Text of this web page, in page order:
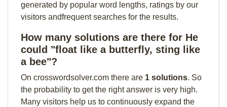
generated by popular word lengths, ratings by our
visitors andfrequent searches for the results.
How many solutions are there for He
could "float like a butterfly, sting like
a bee"?
On crosswordsolver.com there are 1 solutions. So
the probability to get the right answer is very high.
Many visitors help us to continuously expand the